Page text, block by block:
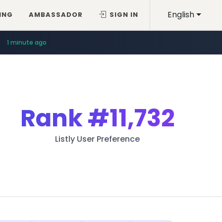
English
AMBASSADOR SIGN IN
1 minute ago
Rank#11,732
Listly User Preference